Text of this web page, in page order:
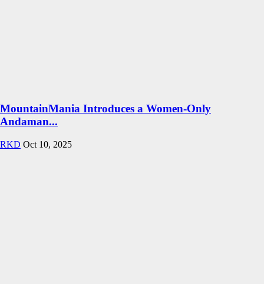
MountainMania Introduces a Women-Only
Andaman...
RKD Oct 10, 2025